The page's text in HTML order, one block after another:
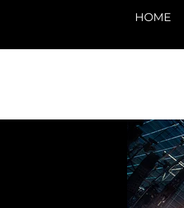
HOME